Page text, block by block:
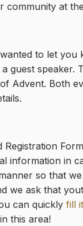
at
to let
a guest
Advent. Both
in
so that
we ask that
can quickly fill
this area!